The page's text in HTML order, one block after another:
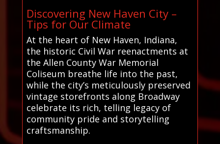
Discovering New Haven City –
Tips for Our Climate
At the heart of New Haven, Indiana,
the historic Civil War reenactments at
the Allen County War Memorial
Coliseum breathe life into the past,
while the city’s meticulously preserved
vintage storefronts along Broadway
celebrate its rich, telling legacy of
community pride and storytelling
craftsmanship.